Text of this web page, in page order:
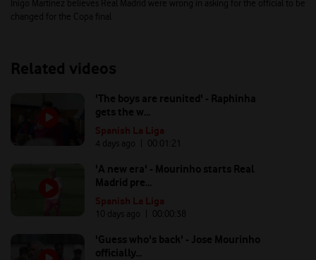
Inigo Martinez believes Real Madrid were wrong in asking for the official to be
changed for the Copa final
Related videos
'The boys are reunited' - Raphinha
gets the w...
Spanish La Liga
4 days ago | 00: 01:21
'A new era' - Mourinho starts Real
Madrid pre...
Spanish La Liga
10 days ago | 00: 00:38
'Guess who's back' - Jose Mourinho
officially...